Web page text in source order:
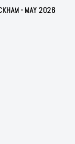
- MAY 2026